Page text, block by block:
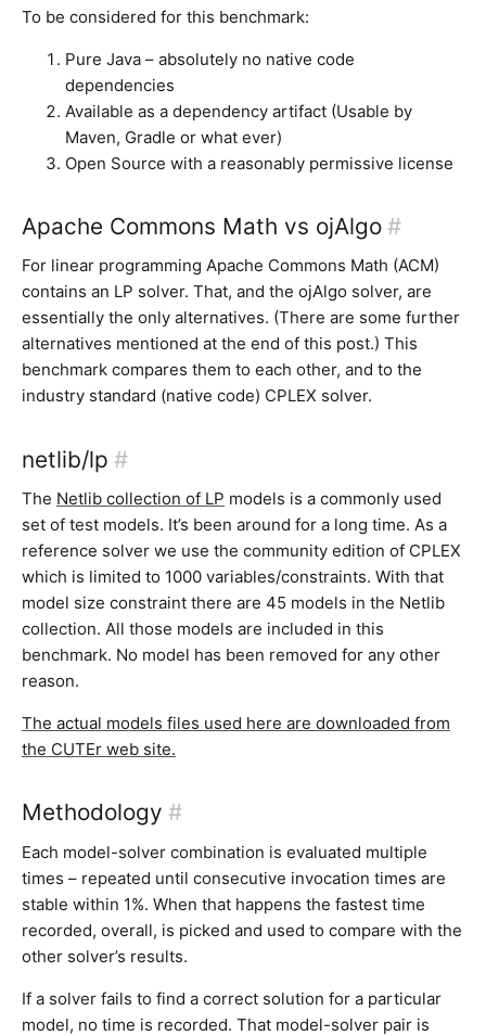
To be considered for this benchmark:
Pure Java – absolutely no native code
dependencies
Available as a dependency artifact (Usable by
Maven, Gradle or what ever)
Open Source with a reasonably permissive license
Apache Commons Math vs ojAlgo #
For linear programming Apache Commons Math (ACM)
contains an LP solver. That, and the ojAlgo solver, are
essentially the only alternatives. (There are some further
alternatives mentioned at the end of this post.) This
benchmark compares them to each other, and to the
industry standard (native code) CPLEX solver.
netlib/lp #
The Netlib collection of LP models is a commonly used
set of test models. It’s been around for a long time. As a
reference solver we use the community edition of CPLEX
which is limited to 1000 variables/constraints. With that
model size constraint there are 45 models in the Netlib
collection. All those models are included in this
benchmark. No model has been removed for any other
reason.
The actual models files used here are downloaded from
the CUTEr web site.
Methodology #
Each model-solver combination is evaluated multiple
times – repeated until consecutive invocation times are
stable within 1%. When that happens the fastest time
recorded, overall, is picked and used to compare with the
other solver’s results.
If a solver fails to find a correct solution for a particular
model, no time is recorded. That model-solver pair is